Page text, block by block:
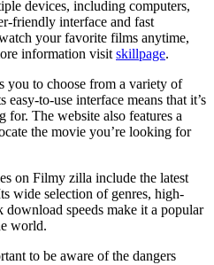
devices, including computers,
friendly interface and fast
your favorite films anytime,
information visit skillpage.
you to choose from a variety of
to-use interface means that it’s
for. The website also features a
the movie you’re looking for
on Filmy zilla include the latest
wide selection of genres, high-
speeds make it a popular
world.
to be aware of the dangers